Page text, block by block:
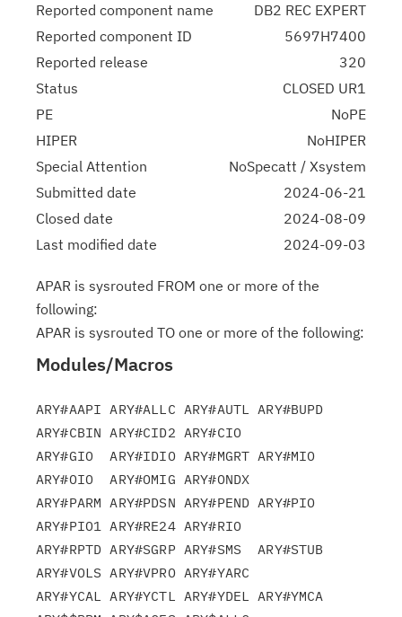
Reported component name
DB2 REC EXPERT
Reported component ID
5697H7400
Reported release
320
Status
CLOSED UR1
PE
NoPE
HIPER
NoHIPER
Special Attention
NoSpecatt / Xsystem
Submitted date
2024-06-21
Closed date
2024-08-09
Last modified date
2024-09-03
APAR is sysrouted FROM one or more of the
following:
APAR is sysrouted TO one or more of the following:
Modules/Macros
ARY#AAPI ARY#ALLC ARY#AUTL ARY#BUPD
ARY#CBIN ARY#CID2 ARY#CIO
ARY#GIO  ARY#IDIO ARY#MGRT ARY#MIO
ARY#OIO  ARY#OMIG ARY#ONDX
ARY#PARM ARY#PDSN ARY#PEND ARY#PIO
ARY#PIO1 ARY#RE24 ARY#RIO
ARY#RPTD ARY#SGRP ARY#SMS  ARY#STUB
ARY#VOLS ARY#VPRO ARY#YARC
ARY#YCAL ARY#YCTL ARY#YDEL ARY#YMCA